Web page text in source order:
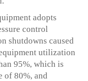
adopts
control
shutdowns caused
utilization
95%, which is
of 80%, and